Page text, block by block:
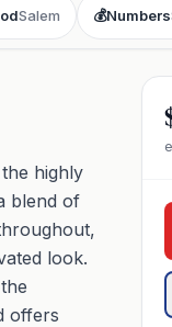
Salem 💰Numbers
highly
blend of
look.
offers